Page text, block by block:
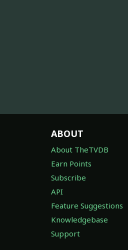
ABOUT
About TheTVDB
Earn Points
Subscribe
API
Feature Suggestions
Knowledgebase
Support